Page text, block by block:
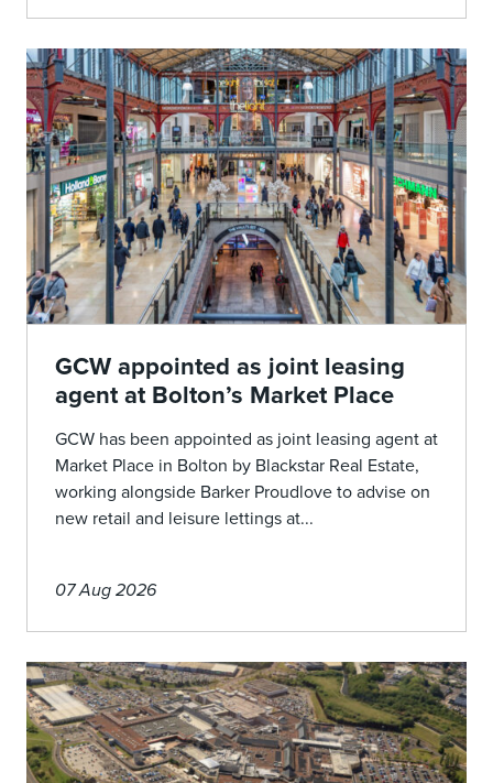
GCW appointed as joint leasing
agent at Bolton’s Market Place
GCW has been appointed as joint leasing agent at
Market Place in Bolton by Blackstar Real Estate,
working alongside Barker Proudlove to advise on
new retail and leisure lettings at...
07 Aug 2026